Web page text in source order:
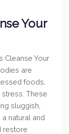
Your
Cleanse Your
are
foods,
These
sluggish,
natural and
restore